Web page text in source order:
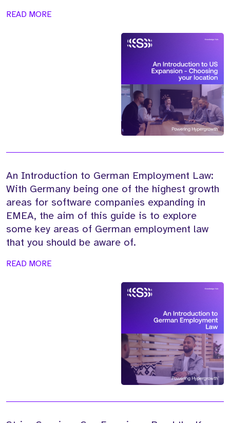
READ MORE
An Introduction to German Employment Law:
With Germany being one of the highest growth
areas for software companies expanding in
EMEA, the aim of this guide is to explore
some key areas of German employment law
that you should be aware of.
READ MORE